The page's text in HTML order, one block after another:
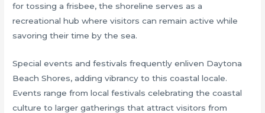
for tossing a frisbee, the shoreline serves as a
recreational hub where visitors can remain active while
savoring their time by the sea.
Special events and festivals frequently enliven Daytona
Beach Shores, adding vibrancy to this coastal locale.
Events range from local festivals celebrating the coastal
culture to larger gatherings that attract visitors from